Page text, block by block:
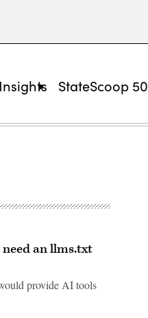
Insights StateScoop 50
an llms.txt
provide AI tools